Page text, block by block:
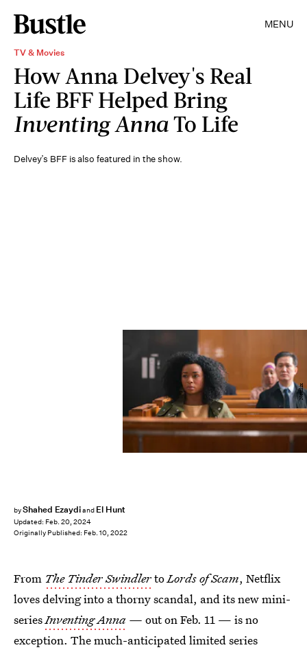
MENU
TV & Movies
How Anna Delvey's Real
Life BFF Helped Bring
Inventing AnnaTo Life
Delvey’s BFF is also featured in the show.
byShahed Ezaydiand El Hunt
Updated: Feb. 20, 2024
Originally Published: Feb. 10, 2022
Netflix
From The Tinder SwindlertoLords of Scam, Netflix
loves delving into a thorny scandal, and its new mini-
seriesInventing Anna — out on Feb. 11 — is no
exception. The much-anticipated limited series